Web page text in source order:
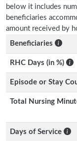
below it includes
beneficiaries
amount received by
Beneficiaries
RHC Days (in %)
Episode or Stay
Total Nursing
Days of Service